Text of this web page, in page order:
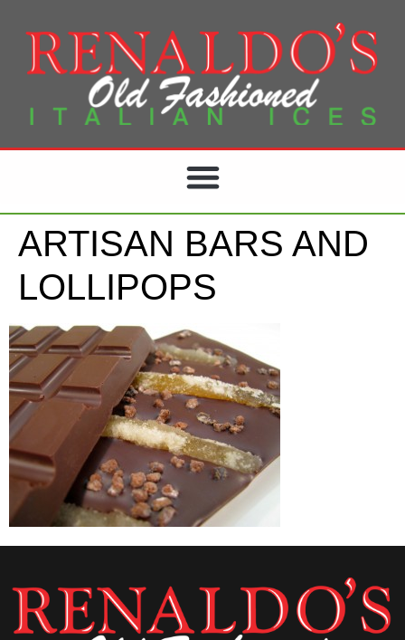
ARTISAN BARS AND
LOLLIPOPS